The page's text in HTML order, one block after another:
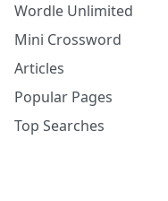
Wordle Unlimited
Mini Crossword
Articles
Popular Pages
Top Searches